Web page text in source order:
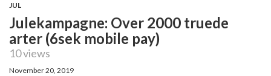
JUL
Julekampagne: Over 2000 truede
arter (6sek mobile pay)
10 views
November 20, 2019